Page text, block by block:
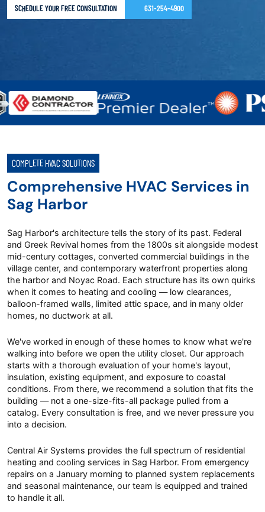
SCHEDULE YOUR FREE CONSULTATION 631-254-4900
COMPLETE HVAC SOLUTIONS
Comprehensive HVAC Services in
Sag Harbor
Sag Harbor's architecture tells the story of its past. Federal
and Greek Revival homes from the 1800s sit alongside modest
mid-century cottages, converted commercial buildings in the
village center, and contemporary waterfront properties along
the harbor and Noyac Road. Each structure has its own quirks
when it comes to heating and cooling — low clearances,
balloon-framed walls, limited attic space, and in many older
homes, no ductwork at all.
We've worked in enough of these homes to know what we're
walking into before we open the utility closet. Our approach
starts with a thorough evaluation of your home's layout,
insulation, existing equipment, and exposure to coastal
conditions. From there, we recommend a solution that fits the
building — not a one-size-fits-all package pulled from a
catalog. Every consultation is free, and we never pressure you
into a decision.
Central Air Systems provides the full spectrum of residential
heating and cooling services in Sag Harbor. From emergency
repairs on a January morning to planned system replacements
and seasonal maintenance, our team is equipped and trained
to handle it all.